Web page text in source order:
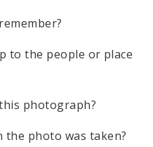
to the people or place
photograph?
the photo was taken?